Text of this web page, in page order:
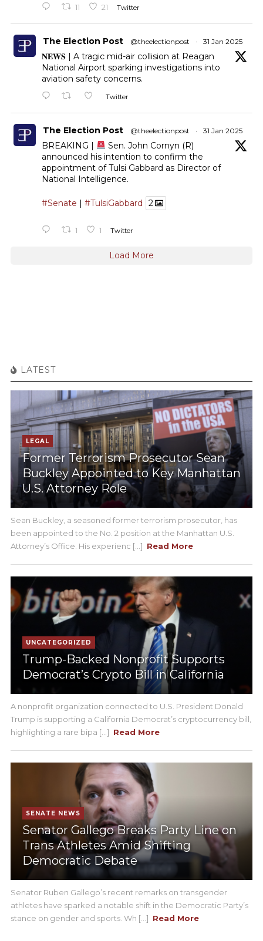
11 21 Twitter
The Election Post @theelectionpost · 31 Jan 2025
𝐍𝐄𝐖𝐒 | A tragic mid-air collision at Reagan
National Airport sparking investigations into
aviation safety concerns.
Twitter
The Election Post @theelectionpost · 31 Jan 2025
BREAKING |
Sen. John Cornyn (R)
announced his intention to confirm the
appointment of Tulsi Gabbard as Director of
National Intelligence.
#Senate | #TulsiGabbard 2
1 1 Twitter
Load More
LATEST
LEGAL
Former Terrorism Prosecutor Sean
Buckley Appointed to Key Manhattan
U.S. Attorney Role
Sean Buckley, a seasoned former terrorism prosecutor, has
been appointed to the No. 2 position at the Manhattan U.S.
Attorney’s Office. His experienc [...] Read More
UNCATEGORIZED
Trump-Backed Nonprofit Supports
Democrat’s Crypto Bill in California
A nonprofit organization connected to U.S. President Donald
Trump is supporting a California Democrat’s cryptocurrency bill,
highlighting a rare bipa [...] Read More
SENATE NEWS
Senator Gallego Breaks Party Line on
Trans Athletes Amid Shifting
Democratic Debate
Senator Ruben Gallego’s recent remarks on transgender
athletes have sparked a notable shift in the Democratic Party’s
stance on gender and sports. Wh [...] Read More